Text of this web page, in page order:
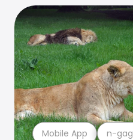
Mobile App n-